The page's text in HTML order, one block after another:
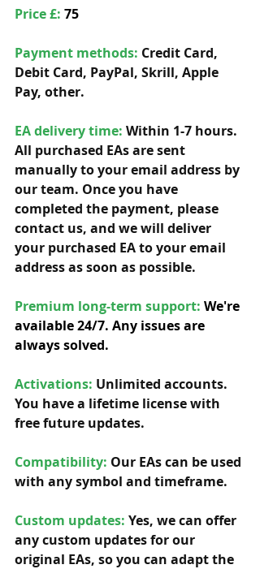
Price £: 75
Payment methods: Credit Card,
Debit Card, PayPal, Skrill, Apple
Pay, other.
EA delivery time: Within 1-7 hours.
All purchased EAs are sent
manually to your email address by
our team. Once you have
completed the payment, please
contact us, and we will deliver
your purchased EA to your email
address as soon as possible.
Premium long-term support: We're
available 24/7. Any issues are
always solved.
Activations: Unlimited accounts.
You have a lifetime license with
free future updates.
Compatibility: Our EAs can be used
with any symbol and timeframe.
Custom updates: Yes, we can offer
any custom updates for our
original EAs, so you can adapt the